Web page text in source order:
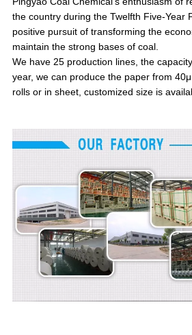
the country during the Twelfth Five-Year
positive pursuit of transforming the
maintain the strong bases of coal.
We have 25 production lines, the
year, we can produce the paper from
rolls or in sheet, customized size is